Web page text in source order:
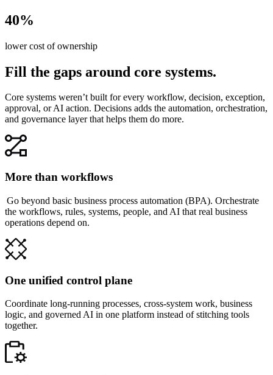
40%
lower cost of ownership
Fill the gaps around core systems.
Core systems weren’t built for every workflow, decision, exception,
approval, or AI action. Decisions adds the automation, orchestration,
and governance layer that helps them do more.
More than workflows
Go beyond basic business process automation (BPA). Orchestrate
the workflows, rules, systems, people, and AI that real business
operations depend on.
One unified control plane
Coordinate long-running processes, cross-system work, business
logic, and governed AI in one platform instead of stitching tools
together.